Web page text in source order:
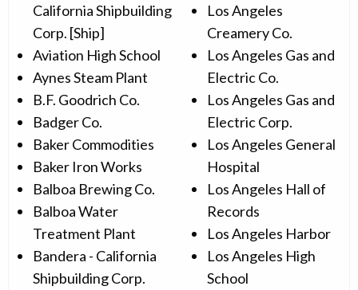
California Shipbuilding
Corp. [Ship]
Aviation High School
Aynes Steam Plant
B.F. Goodrich Co.
Badger Co.
Baker Commodities
Baker Iron Works
Balboa Brewing Co.
Balboa Water
Treatment Plant
Bandera - California
Shipbuilding Corp.
Los Angeles
Creamery Co.
Los Angeles Gas and
Electric Co.
Los Angeles Gas and
Electric Corp.
Los Angeles General
Hospital
Los Angeles Hall of
Records
Los Angeles Harbor
Los Angeles High
School